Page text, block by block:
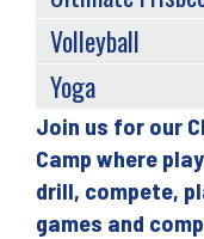
Back
to
top
Join us for our
Camp where
drill, compete,
games and
Volleyball
Yoga